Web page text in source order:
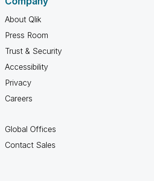
About Qlik
Press Room
Trust & Security
Accessibility
Privacy
Careers
Global Offices
Contact Sales